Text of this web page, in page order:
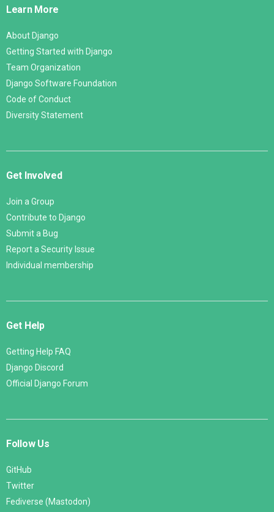
Learn More
About Django
Getting Started with Django
Team Organization
Django Software Foundation
Code of Conduct
Diversity Statement
Get Involved
Join a Group
Contribute to Django
Submit a Bug
Report a Security Issue
Individual membership
Get Help
Getting Help FAQ
Django Discord
Official Django Forum
Follow Us
GitHub
Twitter
Fediverse (Mastodon)